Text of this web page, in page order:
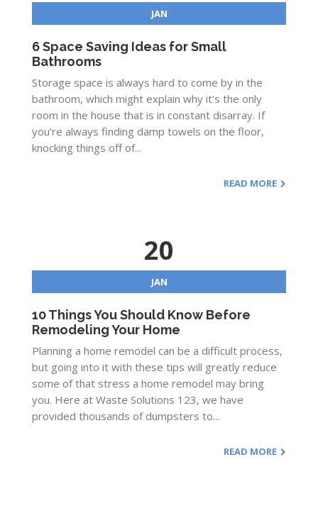
JAN
6 Space Saving Ideas for Small
Bathrooms
Storage space is always hard to come by in the
bathroom, which might explain why it’s the only
room in the house that is in constant disarray. If
you’re always finding damp towels on the floor,
knocking things off of...
READ MORE
20
JAN
10 Things You Should Know Before
Remodeling Your Home
Planning a home remodel can be a difficult process,
but going into it with these tips will greatly reduce
some of that stress a home remodel may bring
you. Here at Waste Solutions 123, we have
provided thousands of dumpsters to...
READ MORE